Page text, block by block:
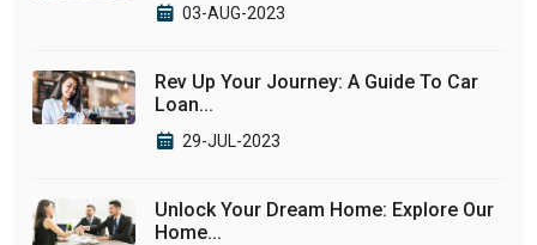
03-AUG-2023
Rev Up Your Journey: A Guide To Car
Loan...
29-JUL-2023
Unlock Your Dream Home: Explore Our
Home...